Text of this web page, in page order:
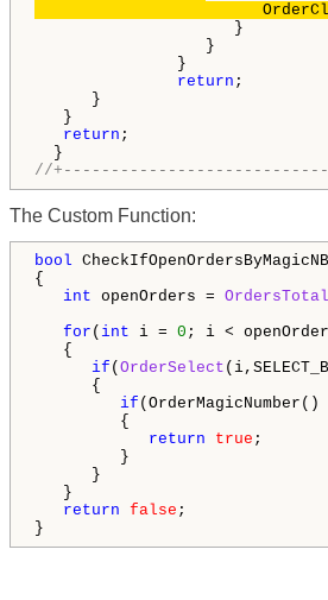
}
}
}
return ;
}
}
return ;
//
The Custom Function:
bool
{
int openOrders = OrdersTotal
for ( int i = 0 ; i <
{
if ( OrderSelect
{
if (OrderMagicNumber()
{
return
true ;
}
}
}
return false ;
}